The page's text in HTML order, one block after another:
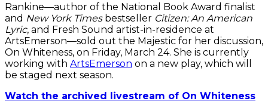
Rankine—author of the National Book Award finalist
and New York Timesbestseller Citizen: An American
Lyric, and Fresh Sound artist-in-residence at
ArtsEmerson—sold out the Majestic for her discussion,
On Whiteness, on Friday, March 24. She is currently
working with ArtsEmerson on a new play, which will
be staged next season.
Watch the archived livestream of On Whiteness